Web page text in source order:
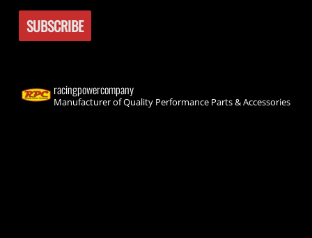
racingpowercompany
Manufacturer of Quality Performance Parts & Accessories